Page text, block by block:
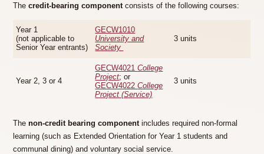
Thecredit-bearing componentconsists of the following courses:
Year 1
(not applicable to
Senior Year entrants)
GECW1010
University and
Society
3 units
Year 2, 3 or 4
GECW4021College
Project; or
GECW4022College
Project (Service)
3 units
Thenon-credit bearing component includes required non-formal
learning (such as Extended Orientation for Year 1 students and
communal dining) and voluntary social service.